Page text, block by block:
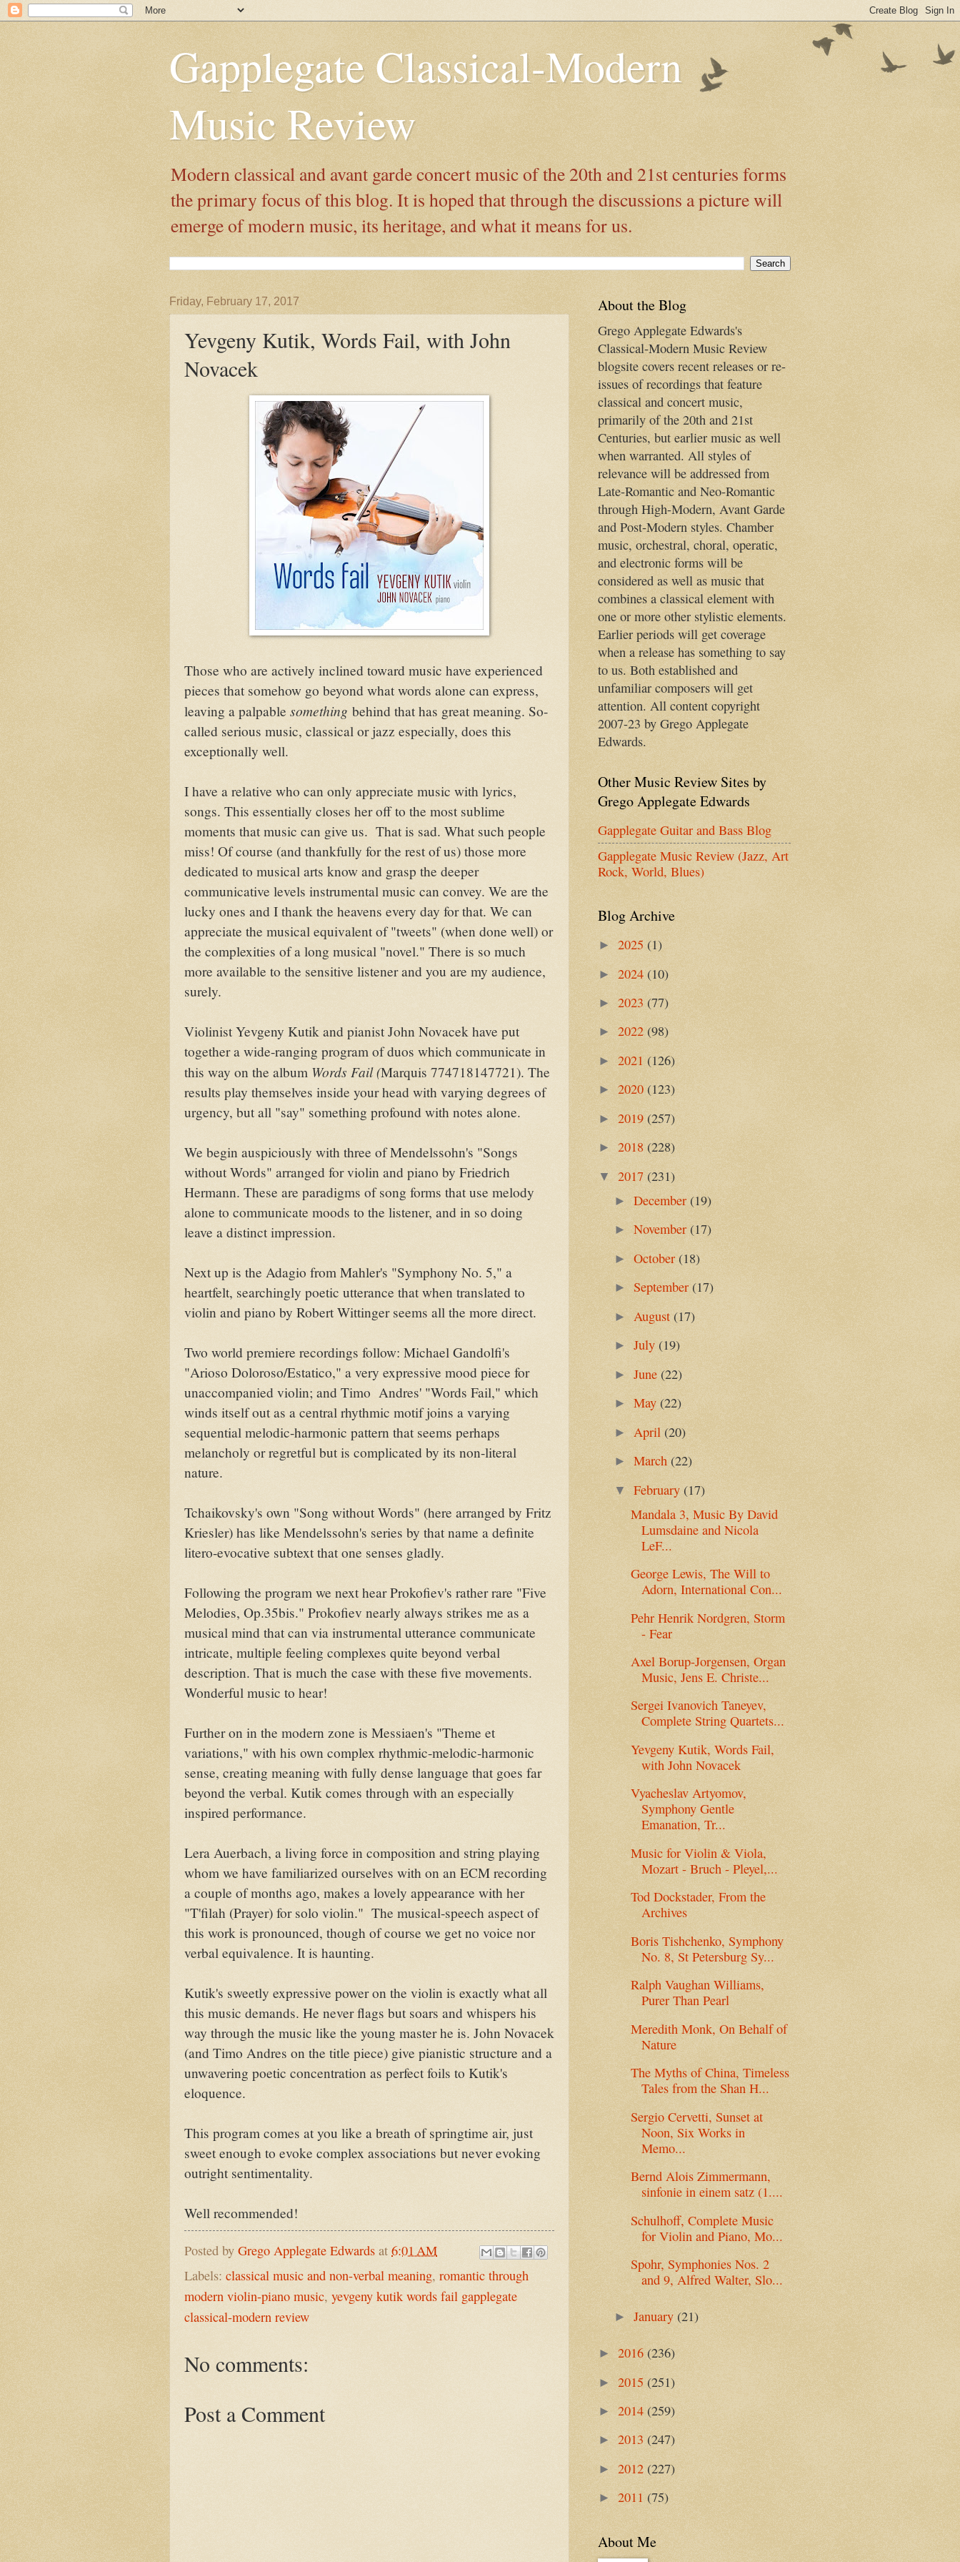
Gapplegate Classical-Modern
Music Review
Modern classical and avant garde concert music of the 20th and 21st centuries forms
the primary focus of this blog. It is hoped that through the discussions a picture will
emerge of modern music, its heritage, and what it means for us.
Friday, February 17, 2017
Yevgeny Kutik, Words Fail, with John
Novacek
Those who are actively inclined toward music have experienced
pieces that somehow go beyond what words alone can express,
leaving a palpable something behind that has great meaning. So-
called serious music, classical or jazz especially, does this
exceptionally well.
I have a relative who can only appreciate music with lyrics,
songs. This essentially closes her off to the most sublime
moments that music can give us. That is sad. What such people
miss! Of course (and thankfully for the rest of us) those more
dedicated to musical arts know and grasp the deeper
communicative levels instrumental music can convey. We are the
lucky ones and I thank the heavens every day for that. We can
appreciate the musical equivalent of "tweets" (when done well) or
the complexities of a long musical "novel." There is so much
more available to the sensitive listener and you are my audience,
surely.
Violinist Yevgeny Kutik and pianist John Novacek have put
together a wide-ranging program of duos which communicate in
this way on the album Words Fail (Marquis 774718147721). The
results play themselves inside your head with varying degrees of
urgency, but all "say" something profound with notes alone.
We begin auspiciously with three of Mendelssohn's "Songs
without Words" arranged for violin and piano by Friedrich
Hermann. These are paradigms of song forms that use melody
alone to communicate moods to the listener, and in so doing
leave a distinct impression.
Next up is the Adagio from Mahler's "Symphony No. 5," a
heartfelt, searchingly poetic utterance that when translated to
violin and piano by Robert Wittinger seems all the more direct.
Two world premiere recordings follow: Michael Gandolfi's
"Arioso Doloroso/Estatico," a very expressive mood piece for
unaccompanied violin; and Timo Andres' "Words Fail," which
winds itself out as a central rhythmic motif joins a varying
sequential melodic-harmonic pattern that seems perhaps
melancholy or regretful but is complicated by its non-literal
nature.
Tchaikovsky's own "Song without Words" (here arranged by Fritz
Kriesler) has like Mendelssohn's series by that name a definite
litero-evocative subtext that one senses gladly.
Following the program we next hear Prokofiev's rather rare "Five
Melodies, Op.35bis." Prokofiev nearly always strikes me as a
musical mind that can via instrumental utterance communicate
intricate, multiple feeling complexes quite beyond verbal
description. That is much the case with these five movements.
Wonderful music to hear!
Further on in the modern zone is Messiaen's "Theme et
variations," with his own complex rhythmic-melodic-harmonic
sense, creating meaning with fully dense language that goes far
beyond the verbal. Kutik comes through with an especially
inspired performance.
Lera Auerbach, a living force in composition and string playing
whom we have familiarized ourselves with on an ECM recording
a couple of months ago, makes a lovely appearance with her
"T'filah (Prayer) for solo violin." The musical-speech aspect of
this work is pronounced, though of course we get no voice nor
verbal equivalence. It is haunting.
Kutik's sweetly expressive power on the violin is exactly what all
this music demands. He never flags but soars and whispers his
way through the music like the young master he is. John Novacek
(and Timo Andres on the title piece) give pianistic structure and a
unwavering poetic concentration as perfect foils to Kutik's
eloquence.
This program comes at you like a breath of springtime air, just
sweet enough to evoke complex associations but never evoking
outright sentimentality.
Well recommended!
Posted by Grego Applegate Edwards at 6:01 AM
Labels: classical music and non-verbal meaning, romantic through
modern violin-piano music, yevgeny kutik words fail gapplegate
classical-modern review
No comments:
Post a Comment
About the Blog
Grego Applegate Edwards's
Classical-Modern Music Review
blogsite covers recent releases or re-
issues of recordings that feature
classical and concert music,
primarily of the 20th and 21st
Centuries, but earlier music as well
when warranted. All styles of
relevance will be addressed from
Late-Romantic and Neo-Romantic
through High-Modern, Avant Garde
and Post-Modern styles. Chamber
music, orchestral, choral, operatic,
and electronic forms will be
considered as well as music that
combines a classical element with
one or more other stylistic elements.
Earlier periods will get coverage
when a release has something to say
to us. Both established and
unfamiliar composers will get
attention. All content copyright
2007-23 by Grego Applegate
Edwards.
Other Music Review Sites by
Grego Applegate Edwards
Gapplegate Guitar and Bass Blog
Gapplegate Music Review (Jazz, Art
Rock, World, Blues)
Blog Archive
► 2025 (1)
► 2024 (10)
► 2023 (77)
► 2022 (98)
► 2021 (126)
► 2020 (123)
► 2019 (257)
► 2018 (228)
▼ 2017 (231)
►December (19)
►November(17)
►October(18)
► September(17)
► August (17)
►July (19)
►June(22)
►May(22)
► April(20)
►March(22)
▼February (17)
Mandala 3, Music By David
Lumsdaine and Nicola
LeF...
George Lewis, The Will to
Adorn, International Con...
Pehr Henrik Nordgren, Storm
- Fear
Axel Borup-Jorgensen, Organ
Music, Jens E. Christe...
Sergei Ivanovich Taneyev,
Complete String Quartets...
Yevgeny Kutik, Words Fail,
with John Novacek
Vyacheslav Artyomov,
Symphony Gentle
Emanation, Tr...
Music for Violin & Viola,
Mozart - Bruch - Pleyel,...
Tod Dockstader, From the
Archives
Boris Tishchenko, Symphony
No. 8, St Petersburg Sy...
Ralph Vaughan Williams,
Purer Than Pearl
Meredith Monk, On Behalf of
Nature
The Myths of China, Timeless
Tales from the Shan H...
Sergio Cervetti, Sunset at
Noon, Six Works in
Memo...
Bernd Alois Zimmermann,
sinfonie in einem satz (1....
Schulhoff, Complete Music
for Violin and Piano, Mo...
Spohr, Symphonies Nos. 2
and 9, Alfred Walter, Slo...
►January (21)
► 2016 (236)
► 2015 (251)
► 2014 (259)
► 2013 (247)
► 2012 (227)
► 2011 (75)
About Me